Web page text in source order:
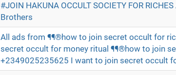
#JOIN HAKUNA OCCULT SOCIETY FOR
Brothers
All ads from ¶¶®how to join secret occult for
secret occult for money ritual ¶¶®how to join
+2349025235625 I want to join secret occult